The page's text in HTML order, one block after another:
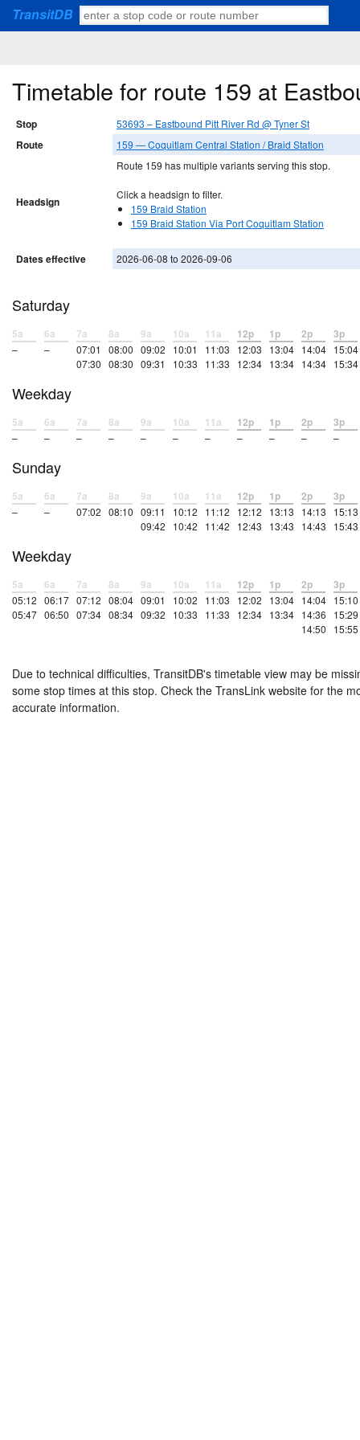
TransitDB
Timetable for route 159 at
Stop 53693 – Eastbound Pitt River Rd @ Tyner St
Route 159 — Coquitlam Central Station / Braid Station
Headsign
Route 159 has multiple variants serving this stop.
Click a headsign to filter.
159 Braid Station
159 Braid Station Via Port Coquitlam Station
Dates effective 2026-06-08 to 2026-09-06
Saturday
5a
–
6a
–
7a
07:01
07:30
8a
08:00
08:30
9a
09:02
09:31
10a
10:01
10:33
11a
11:03
11:33
12p
12:03
12:34
1p
13:04
13:34
2p
14:04
14:34
3p
15:04
15:34
Weekday
5a
–
6a
–
7a
–
8a
–
9a
–
10a
–
11a
–
12p
–
1p
–
2p
–
3p
–
Sunday
5a
–
6a
–
7a
07:02
8a
08:10
9a
09:11
09:42
10a
10:12
10:42
11a
11:12
11:42
12p
12:12
12:43
1p
13:13
13:43
2p
14:13
14:43
3p
15:13
15:43
Weekday
5a
05:12
05:47
6a
06:17
06:50
7a
07:12
07:34
8a
08:04
08:34
9a
09:01
09:32
10a
10:02
10:33
11a
11:03
11:33
12p
12:02
12:34
1p
13:04
13:34
2p
14:04
14:36
14:50
3p
15:10
15:29
15:55
Due to technical difficulties, TransitDB's timetable view may be
some stop times at this stop. Check the TransLink website for the
accurate information.